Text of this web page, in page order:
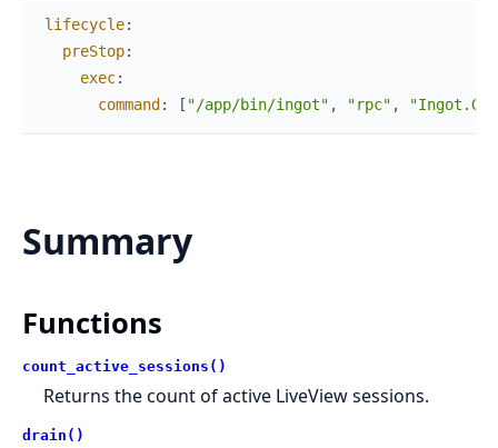
lifecycle:
preStop:
exec:
command : [ "/app/bin/ingot" , "rpc" ,
Summary
Functions
count_active_sessions()
Returns the count of active LiveView sessions.
drain()